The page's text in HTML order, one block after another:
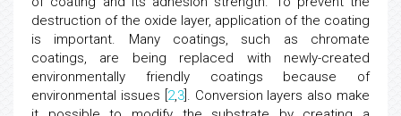
destruction of the oxide layer, application of the coating
is important. Many coatings, such as chromate
coatings, are being replaced with newly-created
environmentally friendly coatings because of
environmental issues [ 2,3]. Conversion layers also make